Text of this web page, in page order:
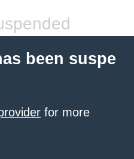
been suspe
for more